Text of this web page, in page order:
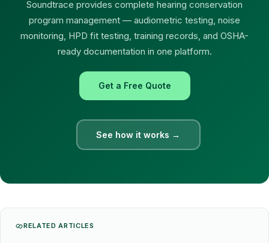
Soundtrace provides complete hearing conservation
program management — audiometric testing, noise
monitoring, HPD fit testing, training records, and OSHA-
ready documentation in one platform.
Get a Free Quote
See how it works →
RELATED ARTICLES